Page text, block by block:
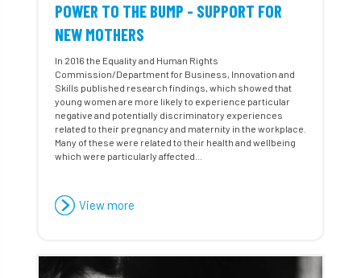
POWER TO THE BUMP - SUPPORT FOR
NEW MOTHERS
In 2016 the Equality and Human Rights
Commission/Department for Business, Innovation and
Skills published research findings, which showed that
young women are more likely to experience particular
negative and potentially discriminatory experiences
related to their pregnancy and maternity in the workplace.
Many of these were related to their health and wellbeing
which were particularly affected...
View more